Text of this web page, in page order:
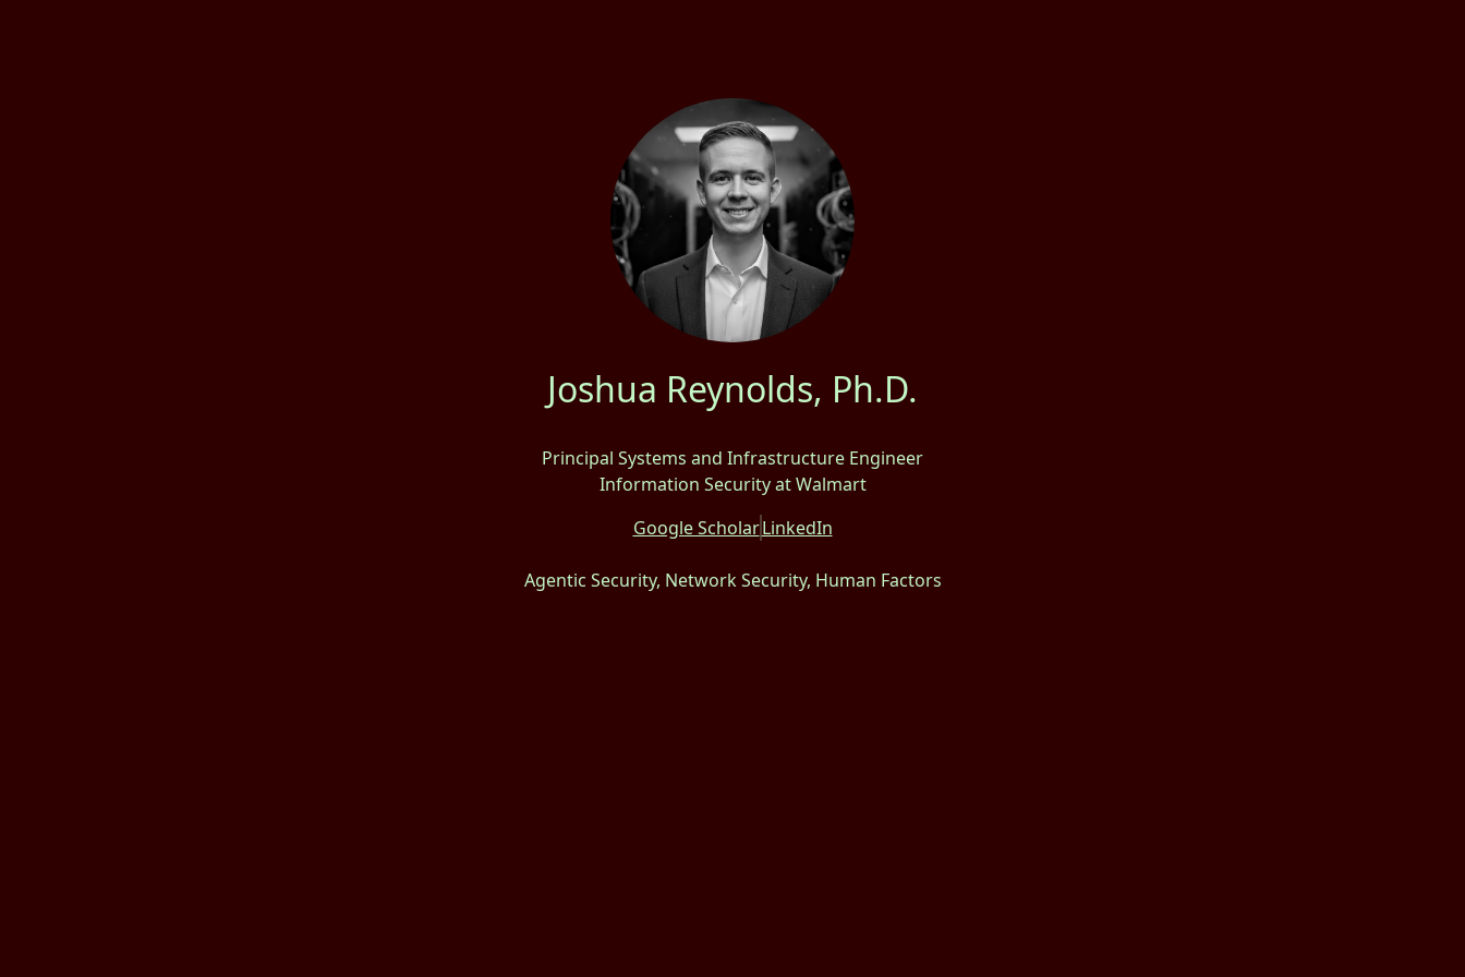
Joshua Reynolds, Ph.D.
Principal Systems and Infrastructure Engineer
Information Security at Walmart
Google ScholarLinkedIn
Agentic Security, Network Security, Human Factors